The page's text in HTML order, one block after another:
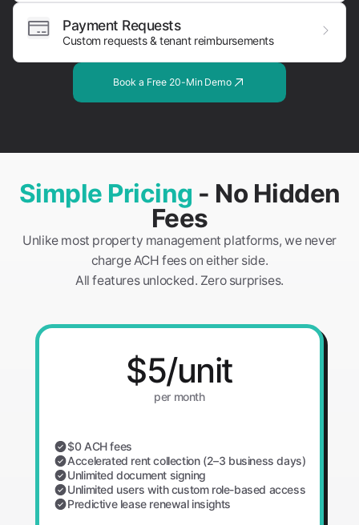
Payment Requests
Custom requests & tenant reimbursements
Book a Free 20-Min Demo
Simple Pricing - No Hidden
Fees
Unlike most property management platforms, we never
charge ACH fees on either side.
All features unlocked. Zero surprises.
$5/unit
per month
$0 ACH fees
Accelerated rent collection (2–3 business days)
Unlimited document signing
Unlimited users with custom role-based access
Predictive lease renewal insights